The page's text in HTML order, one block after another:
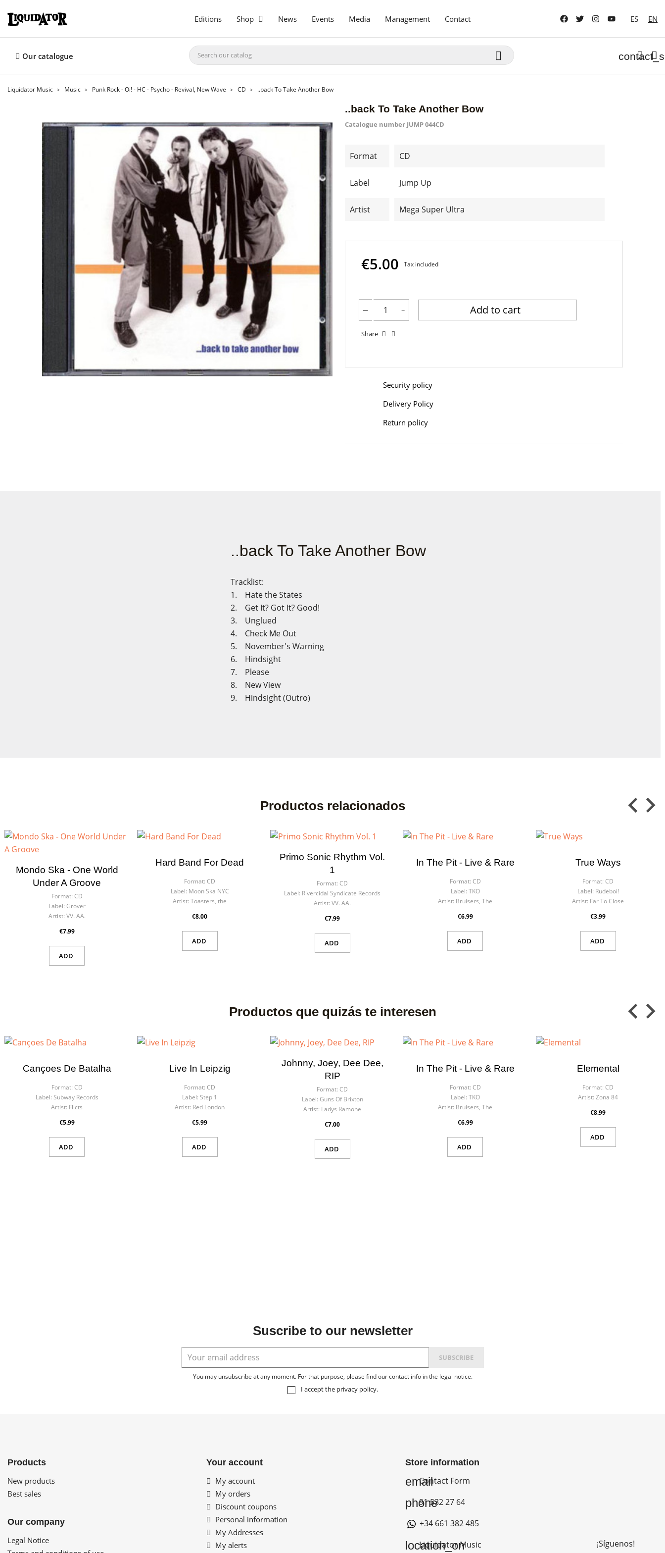
Editions Shop News Events Media Management Contact ES EN
Our catalogue 
Liquidator Music Music Punk Rock - Oi! - HC - Psycho - Revival, New Wave CD ..back To Take Another Bow
..back To Take Another Bow
Catalogue number JUMP 044CD
Format CD
Label Jump Up
Artist Mega Super Ultra
€5.00 Tax included
Add to cart
Share
Security policy
Delivery Policy
Return policy
..back To Take Another Bow
Tracklist:
1. Hate the States
2. Get It? Got It? Good!
3. Unglued
4. Check Me Out
5. November's Warning
6. Hindsight
7. Please
8. New View
9. Hindsight (Outro)
Productos relacionados
Mondo Ska - One World
Under A Groove
Format: CD
Label: Grover
Artist: VV. AA.
€7.99
ADD
Hard Band For Dead
Format: CD
Label: Moon Ska NYC
Artist: Toasters, the
€8.00
ADD
Primo Sonic Rhythm Vol.
1
Format: CD
Label: Rivercidal Syndicate Records
Artist: VV. AA.
€7.99
ADD
In The Pit - Live & Rare
Format: CD
Label: TKO
Artist: Bruisers, The
€6.99
ADD
True Ways
Format: CD
Label: Rudeboi!
Artist: Far To Close
€3.99
ADD
Productos que quizás te interesen
Cançoes De Batalha
Format: CD
Label: Subway Records
Artist: Flicts
€5.99
ADD
Live In Leipzig
Format: CD
Label: Step 1
Artist: Red London
€5.99
ADD
Johnny, Joey, Dee Dee,
RIP
Format: CD
Label: Guns Of Brixton
Artist: Ladys Ramone
€7.00
ADD
In The Pit - Live & Rare
Format: CD
Label: TKO
Artist: Bruisers, The
€6.99
ADD
Elemental
Format: CD
Artist: Zona 84
€8.99
ADD
Suscribe to our newsletter
You may unsubscribe at any moment. For that purpose, please find our contact info in the legal notice.
I accept the privacy policy.
Products
New products
Best sales
Our company
Legal Notice
Your account
My account
My orders
Discount coupons
Personal information
My Addresses
My alerts
Store information
email
Contact Form
phone
91 532 27 64
+34 661 382 485
location_on
Liquidator Music
¡Síguenos!